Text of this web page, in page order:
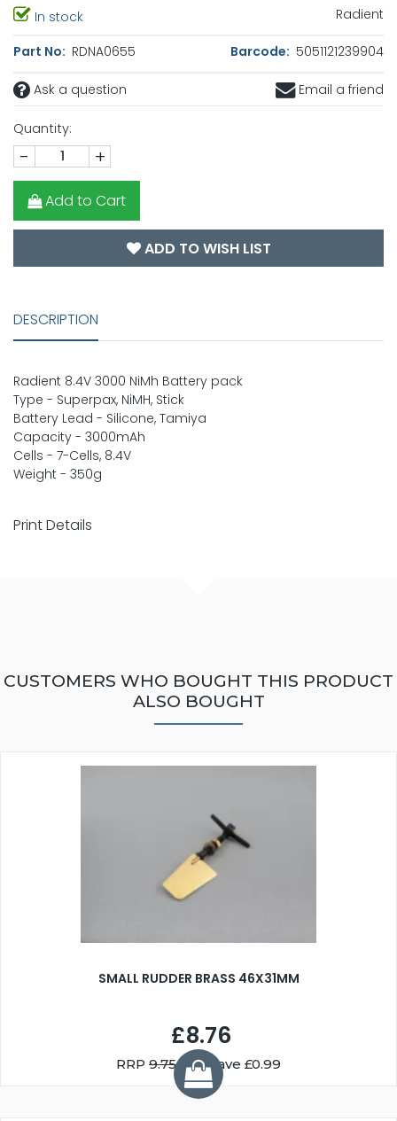
In stock Radient
Part No: RDNA0655 Barcode: 5051121239904
Ask a question Email a friend
Quantity:
- +
Add to Cart
ADD TO WISH LIST
DESCRIPTION
Radient 8.4V 3000 NiMh Battery pack
Type - Superpax, NiMH, Stick
Battery Lead - Silicone, Tamiya
Capacity - 3000mAh
Cells - 7-Cells, 8.4V
Weight - 350g
Print Details
CUSTOMERS WHO BOUGHT THIS PRODUCT
ALSO BOUGHT
SMALL RUDDER BRASS 46X31MM
£8.76
RRP 9.75You Save £0.99